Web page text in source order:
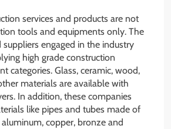
services and products are not
tools and equipments only. The
suppliers engaged in the industry
high grade construction
categories. Glass, ceramic, wood,
materials are available with
In addition, these companies
like pipes and tubes made of
aluminum, copper, bronze and